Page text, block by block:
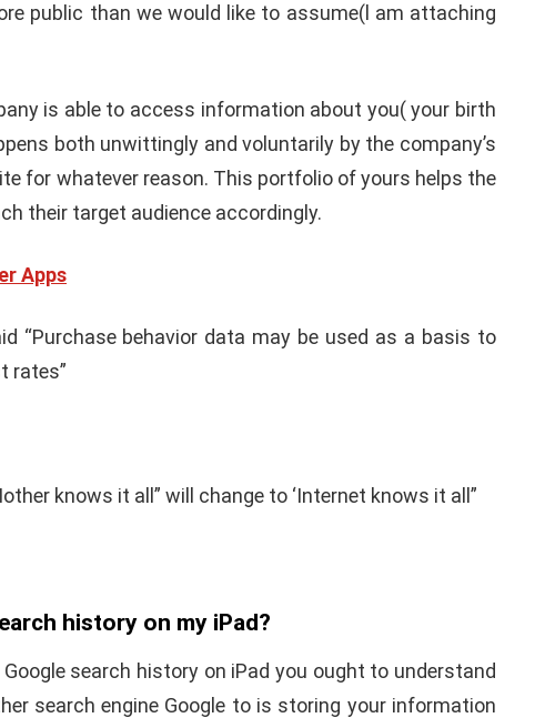
public than we would like to assume(l am attaching
is able to access information about you( your birth
both unwittingly and voluntarily by the company’s
for whatever reason. This portfolio of yours helps the
their target audience accordingly.
Apps
“Purchase behavior data may be used as a basis to
rates”
knows it all” will change to ‘Internet knows it all”
history on my iPad?
search history on iPad you ought to understand
search engine Google to is storing your information